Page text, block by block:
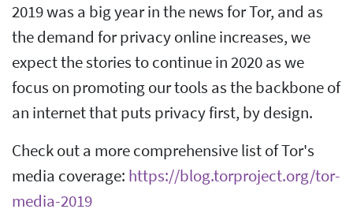
2019 was a big year in the news for Tor, and as
the demand for privacy online increases, we
expect the stories to continue in 2020 as we
focus on promoting our tools as the backbone of
an internet that puts privacy first, by design.
Check out a more comprehensive list of Tor's
media coverage: https://blog.torproject.org/tor-
media-2019